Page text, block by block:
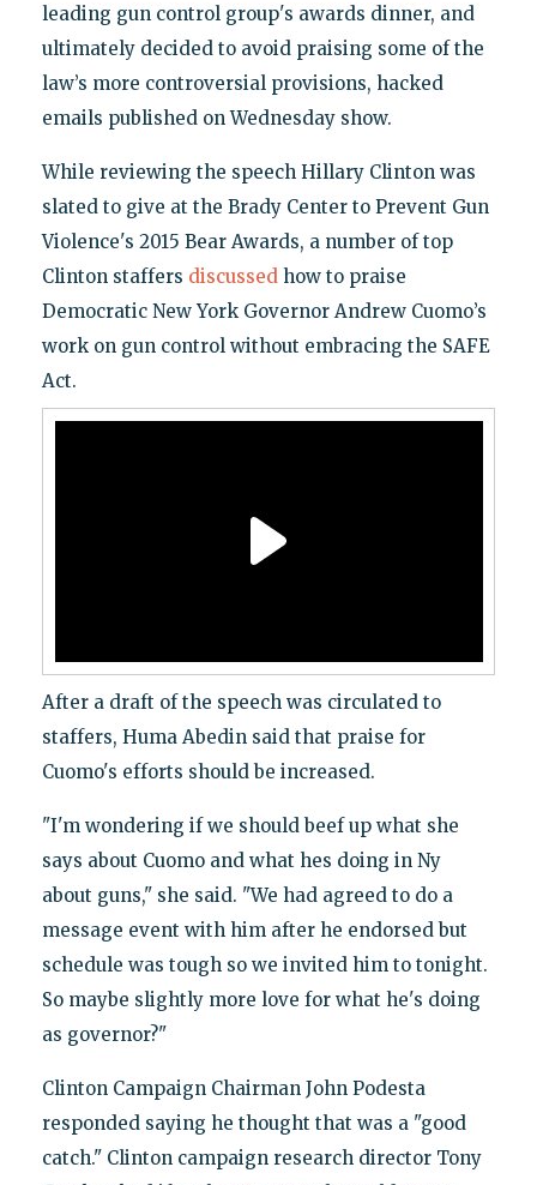
leading gun control group's awards dinner, and
ultimately decided to avoid praising some of the
law’s more controversial provisions, hacked
emails published on Wednesday show.
While reviewing the speech Hillary Clinton was
slated to give at the Brady Center to Prevent Gun
Violence's 2015 Bear Awards, a number of top
Clinton staffers discussedhow to praise
Democratic New York Governor Andrew Cuomo’s
work on gun control without embracing the SAFE
Act.
After a draft of the speech was circulated to
staffers, Huma Abedin said that praise for
Cuomo's efforts should be increased.
"I'm wondering if we should beef up what she
says about Cuomo and what hes doing in Ny
about guns," she said. "We had agreed to do a
message event with him after he endorsed but
schedule was tough so we invited him to tonight.
So maybe slightly more love for what he's doing
as governor?"
Clinton Campaign Chairman John Podesta
responded saying he thought that was a "good
catch." Clinton campaign research director Tony